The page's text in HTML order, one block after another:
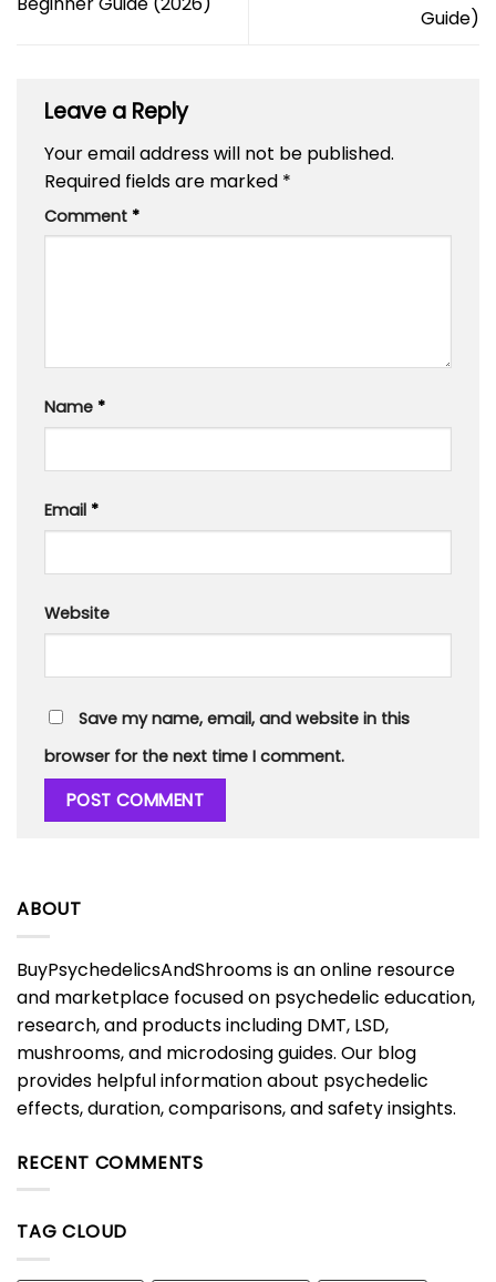
Guide)
Leave a Reply
Your email address will not be published.
Required fields are marked *
Comment *
Name *
Email *
Website
Save my name, email, and website in this
browser for the next time I comment.
ABOUT
BuyPsychedelicsAndShrooms is an online resource
and marketplace focused on psychedelic education,
research, and products including DMT, LSD,
mushrooms, and microdosing guides. Our blog
provides helpful information about psychedelic
effects, duration, comparisons, and safety insights.
RECENT COMMENTS
TAG CLOUD